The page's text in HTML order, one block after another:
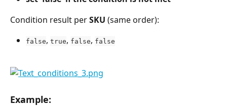
Condition result per SKU (same order):
false, true, false, false
Example: